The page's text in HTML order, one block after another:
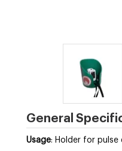
General
Usage: Holder for pulse